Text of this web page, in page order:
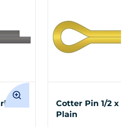
Cotter Pin 1/2 x
Plain